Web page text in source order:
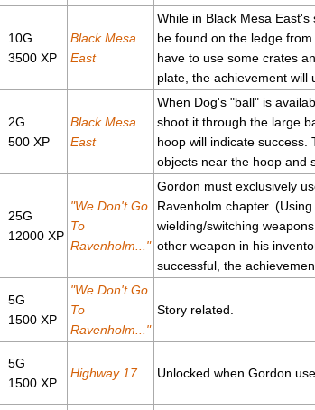
10G
3500 XP
Black Mesa
East
While in Black Mesa East's
be found on the ledge
have to use some crates
plate, the achievement will
2G
500 XP
Black Mesa
East
When Dog's "ball" is
shoot it through the large
hoop will indicate
objects near the hoop and
25G
12000 XP
"We Don't Go
To
Ravenholm..."
Gordon must exclusively
Ravenholm chapter. (Using
wielding/switching
other weapon in his
successful, the
5G
1500 XP
"We Don't Go
To
Ravenholm..."
Story related.
5G
1500 XP
Highway 17 Unlocked when Gordon